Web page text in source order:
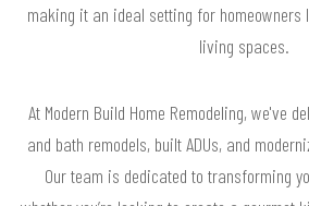
making it an ideal setting for homeowners
living spaces.
At Modern Build Home Remodeling, we've
and bath remodels, built ADUs, and
Our team is dedicated to transforming